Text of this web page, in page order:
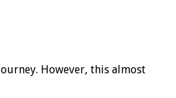
However, this almost